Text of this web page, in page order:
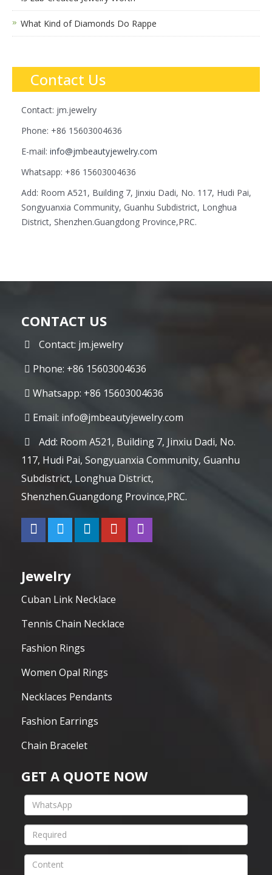
What Kind of Diamonds Do Rappe
Contact Us
Contact: jm.jewelry
Phone: +86 15603004636
E-mail: info@jmbeautyjewelry.com
Whatsapp: +86 15603004636
Add: Room A521, Building 7, Jinxiu Dadi, No. 117, Hudi Pai,
Songyuanxia Community, Guanhu Subdistrict, Longhua
District, Shenzhen.Guangdong Province,PRC.
CONTACT US
Contact: jm.jewelry
Phone: +86 15603004636
Whatsapp: +86 15603004636
Email: info@jmbeautyjewelry.com
Add: Room A521, Building 7, Jinxiu Dadi, No.
117, Hudi Pai, Songyuanxia Community, Guanhu
Subdistrict, Longhua District,
Shenzhen.Guangdong Province,PRC.
Jewelry
Cuban Link Necklace
Tennis Chain Necklace
Fashion Rings
Women Opal Rings
Necklaces Pendants
Fashion Earrings
Chain Bracelet
GET A QUOTE NOW